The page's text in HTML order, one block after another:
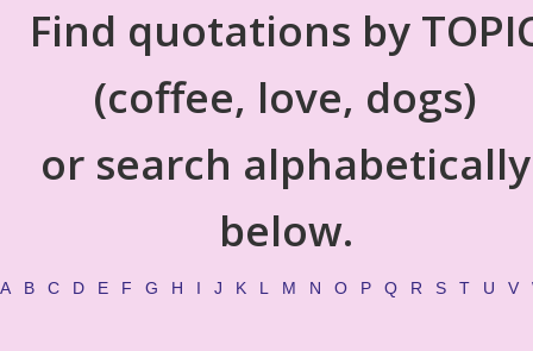
Find quotations by
(coffee, love, dogs)
or search alphabetically
below.
A B C D E F G H I J K L M N O P Q R S T U V